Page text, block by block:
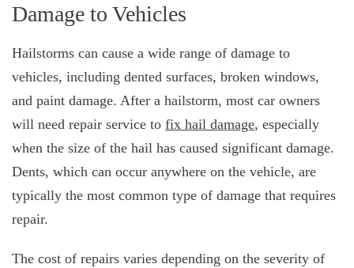
Damage to Vehicles
Hailstorms can cause a wide range of damage to
vehicles, including dented surfaces, broken windows,
and paint damage. After a hailstorm, most car owners
will need repair service to fix hail damage, especially
when the size of the hail has caused significant damage.
Dents, which can occur anywhere on the vehicle, are
typically the most common type of damage that requires
repair.
The cost of repairs varies depending on the severity of